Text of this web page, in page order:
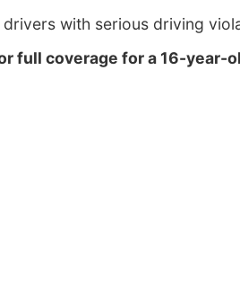
with serious driving
full coverage for a 16-year-